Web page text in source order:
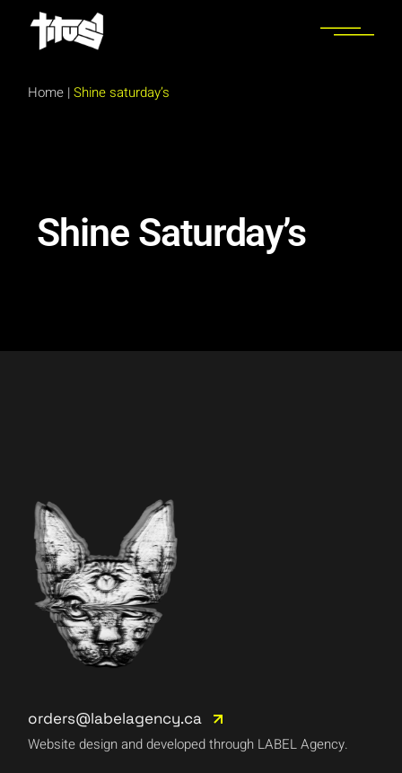
Home |Shine saturday’s
Shine Saturday’s
orders@labelagency.ca
Website design and developed through LABEL Agency.